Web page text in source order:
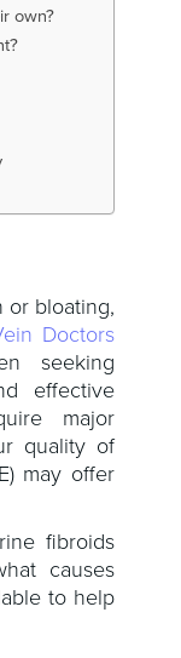
own?
or bloating,
Doctors
seeking
effective
major
quality of
may offer
fibroids
causes
to help